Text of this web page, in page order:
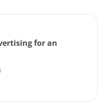
for an